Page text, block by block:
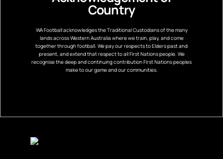
Country
WA Football acknowledges the Traditional Custodians of the many
lands across Western Australia where we train, play, and come
together through football. We pay our respects to Elders past and
present, and extend that respect to all First Nations people. We
recognise the deep and continuing contribution First Nations peoples
make to our game and our communities.